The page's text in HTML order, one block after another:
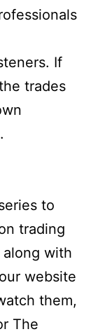
If
trades
to
trading
with
website
them,
The